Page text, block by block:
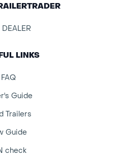
LINKS
FAQ
Guide
Trailers
Guide
check